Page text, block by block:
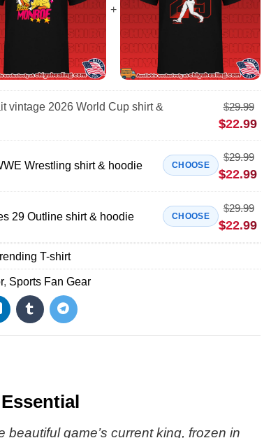
vintage 2026 World Cup shirt &
$29.99
$22.99
Wrestling shirt & hoodie CHOOSE
$29.99
$22.99
29 Outline shirt & hoodie CHOOSE
$29.99
$22.99
T-shirt
, Sports Fan Gear
game’s current king, frozen in